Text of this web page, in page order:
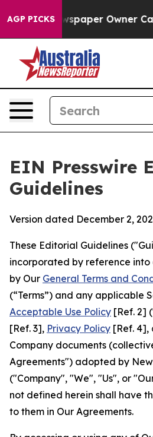
AGP PICKSOwner Calls the
EIN Presswire
Guidelines
Version dated December 2,
These Editorial Guidelines
incorporated by reference
by Our General Terms and
(“Terms”) and any applicable
Acceptable Use Policy [Ref. 2]
[Ref. 3], Privacy Policy [Ref. 4],
Company documents
Agreements") adopted by
("Company", "We", "Us", or
not defined herein shall have
to them in Our Agreements.